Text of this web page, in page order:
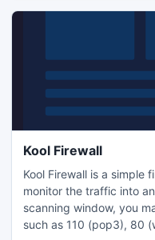
quick.
Kool Firewall
Kool Firewall is a simple
monitor the traffic into
scanning window, you
such as 110 (pop3), 80